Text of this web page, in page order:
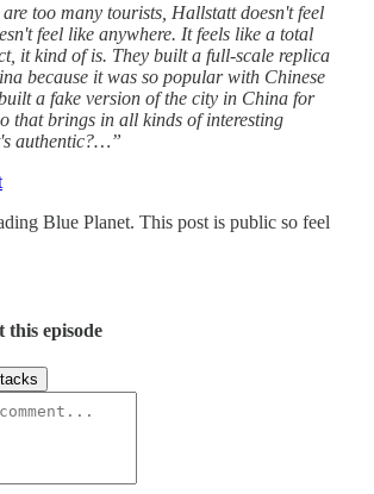
too many tourists, Hallstatt doesn't feel
feel like anywhere. It feels like a total
it kind of is. They built a full-scale replica
because it was so popular with Chinese
a fake version of the city in China for
that brings in all kinds of interesting
authentic?…”
Blue Planet. This post is public so feel
this episode